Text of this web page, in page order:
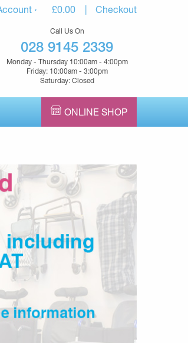
£0.00 Checkout
Call Us On
028 9145 2339
Monday - Thursday 10:00am - 4:00pm
Friday: 10:00am - 3:00pm
Saturday: Closed
ONLINE SHOP